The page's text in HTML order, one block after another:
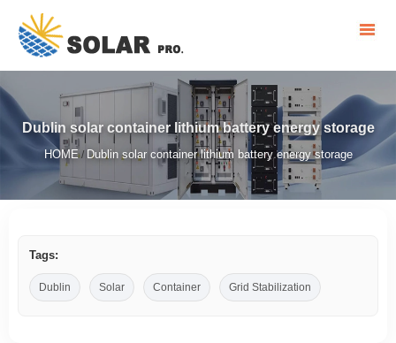
Dublin solar container lithium battery energy storage
HOME/ Dublin solar container lithium battery energy storage
Tags:
Dublin Solar Container Grid Stabilization